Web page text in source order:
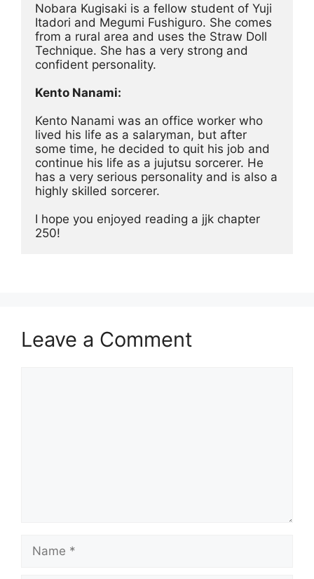
Nobara Kugisaki is a fellow student of Yuji
Itadori and Megumi Fushiguro. She comes
from a rural area and uses the Straw Doll
Technique. She has a very strong and
confident personality.
Kento Nanami:
Kento Nanami was an office worker who
lived his life as a salaryman, but after
some time, he decided to quit his job and
continue his life as a jujutsu sorcerer. He
has a very serious personality and is also a
highly skilled sorcerer.
I hope you enjoyed reading a jjk chapter
250!
Leave a Comment
Name